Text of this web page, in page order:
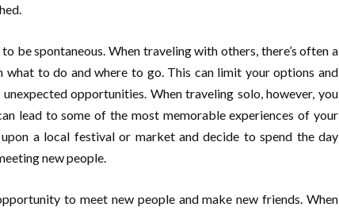
be spontaneous. When traveling with others, there’s often a
what to do and where to go. This can limit your options and
opportunities. When traveling solo, however, you
lead to some of the most memorable experiences of your
a local festival or market and decide to spend the day
new people.
to meet new people and make new friends. When